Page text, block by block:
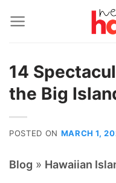
14
the Big
POSTED ON MARCH 1,
Blog » Hawaiian